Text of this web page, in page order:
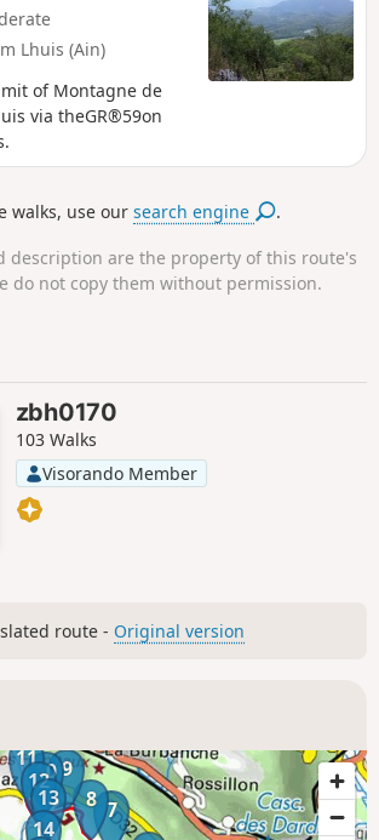
Lhuis (Ain)
of Montagne de
via theGR®59on
walks, use oursearch engine .
description are the property of this route's
do not copy them without permission.
zbh0170
103 Walks
Visorando Member
route - Original version
7
8
9
10
11
12
13
14